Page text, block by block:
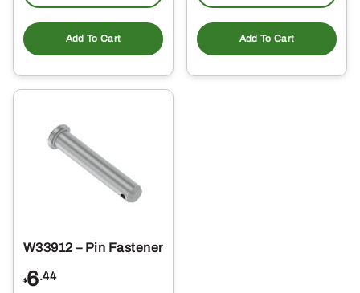
Add To Cart Add To Cart
W33912 – Pin Fastener
$6.44